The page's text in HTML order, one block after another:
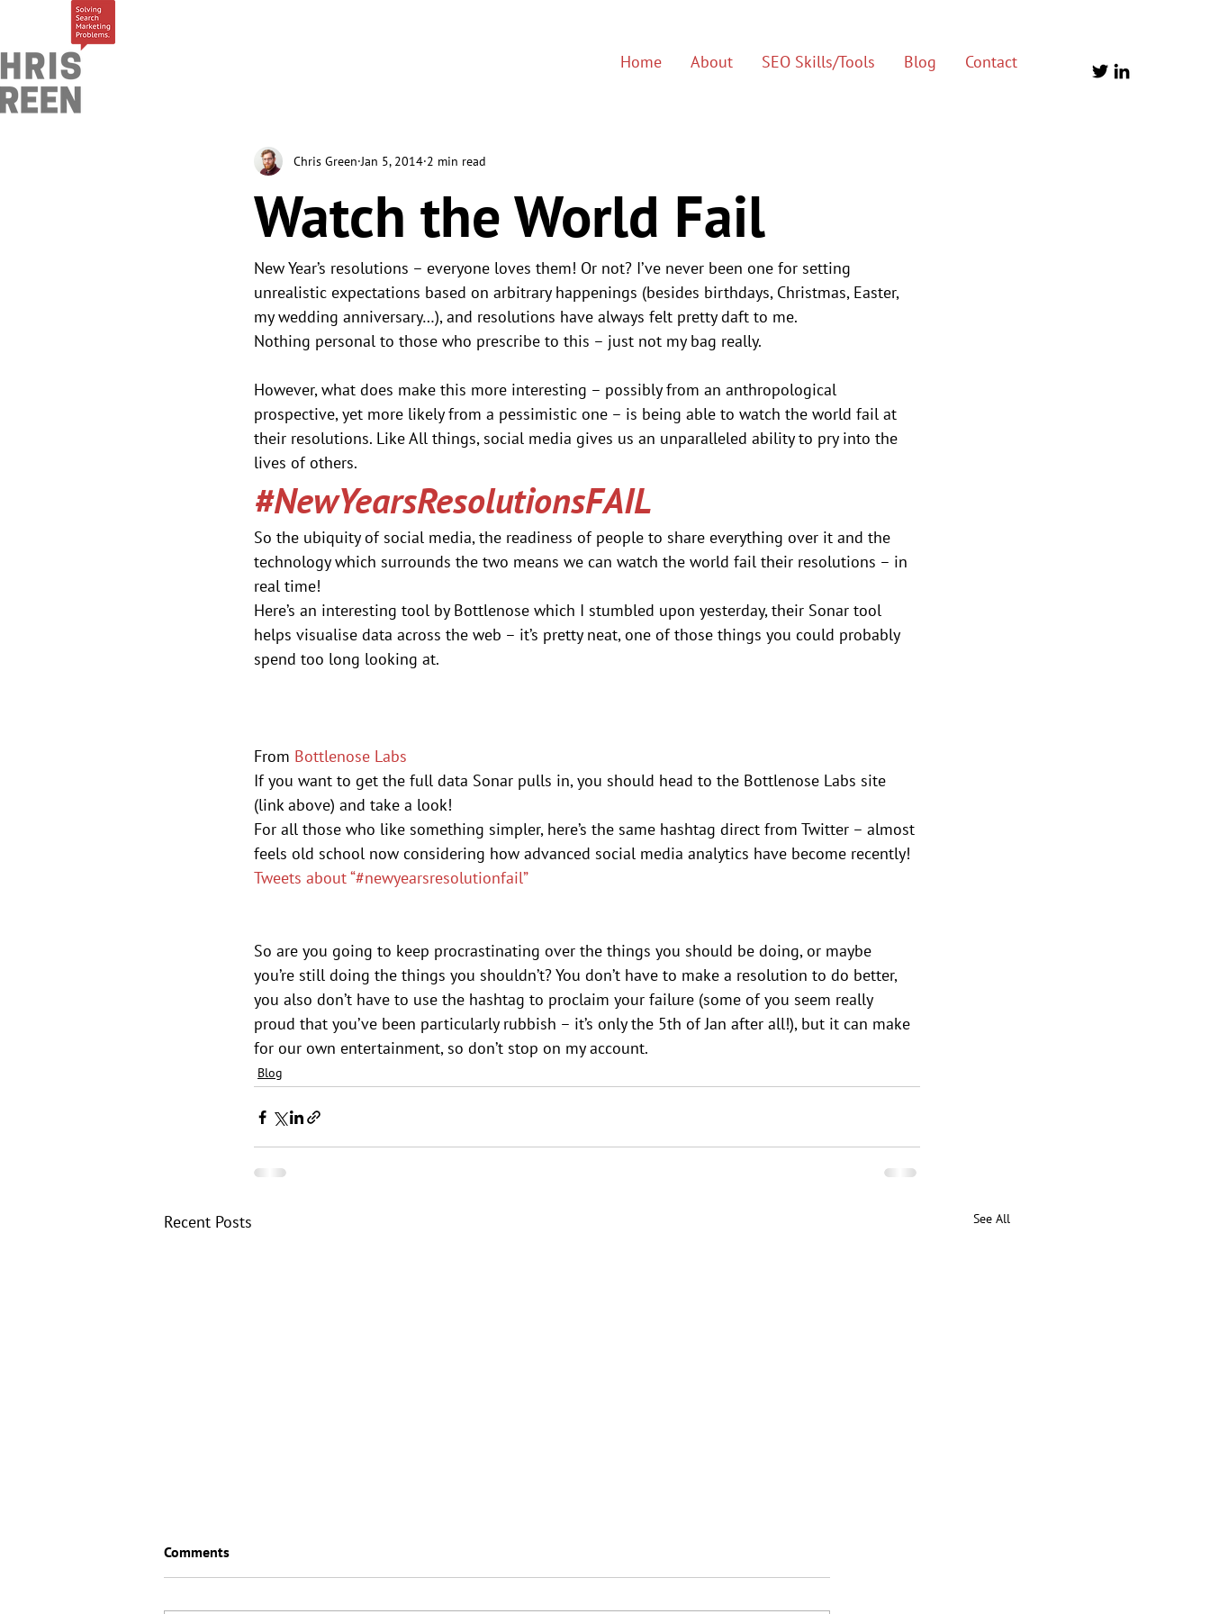
Home About SEO Skills/Tools Blog Contact
Watch the World Fail
Chris Green Jan 5, 2014 2 min read
New Year’s resolutions – everyone loves them! Or not? I’ve never been one for setting
unrealistic expectations based on arbitrary happenings (besides birthdays, Christmas, Easter,
my wedding anniversary…), and resolutions have always felt pretty daft to me.
Nothing personal to those who prescribe to this – just not my bag really.
However, what does make this more interesting – possibly from an anthropological
prospective, yet more likely from a pessimistic one – is being able to watch the world fail at
their resolutions. Like All things, social media gives us an unparalleled ability to pry into the
lives of others.
#NewYearsResolutionsFAIL
So the ubiquity of social media, the readiness of people to share everything over it and the
technology which surrounds the two means we can watch the world fail their resolutions – in
real time!
Here’s an interesting tool by Bottlenose which I stumbled upon yesterday, their Sonar tool
helps visualise data across the web – it’s pretty neat, one of those things you could probably
spend too long looking at.
From Bottlenose Labs
If you want to get the full data Sonar pulls in, you should head to the Bottlenose Labs site
(link above) and take a look!
For all those who like something simpler, here’s the same hashtag direct from Twitter – almost
feels old school now considering how advanced social media analytics have become recently!
Tweets about “#newyearsresolutionfail”
So are you going to keep procrastinating over the things you should be doing, or maybe
you’re still doing the things you shouldn’t? You don’t have to make a resolution to do better,
you also don’t have to use the hashtag to proclaim your failure (some of you seem really
proud that you’ve been particularly rubbish – it’s only the 5th of Jan after all!), but it can make
for our own entertainment, so don’t stop on my account.
Blog
Recent Posts See All
Comments